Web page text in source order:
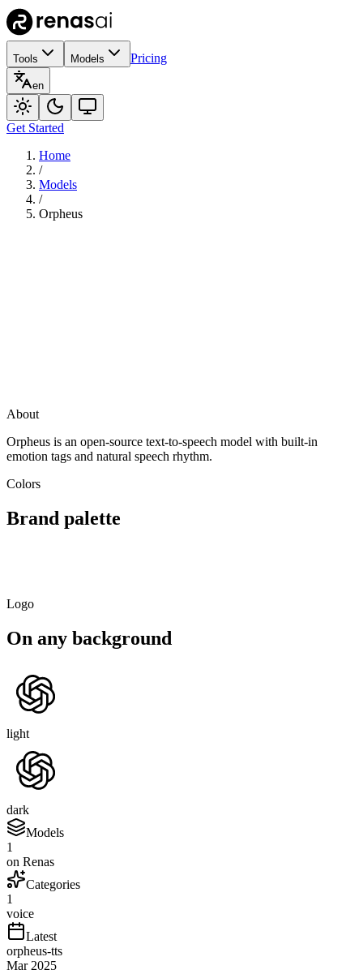
Tools Models Pricing
en
Get Started
Home
/
Models
/
Orpheus
VisitOrpheus
About
Orpheus is an open-source text-to-speech model with built-in
emotion tags and natural speech rhythm.
Colors
Brand palette
Logo
On any background
light
dark
Models
1
on Renas
Categories
1
voice
Latest
orpheus-tts
Mar 2025